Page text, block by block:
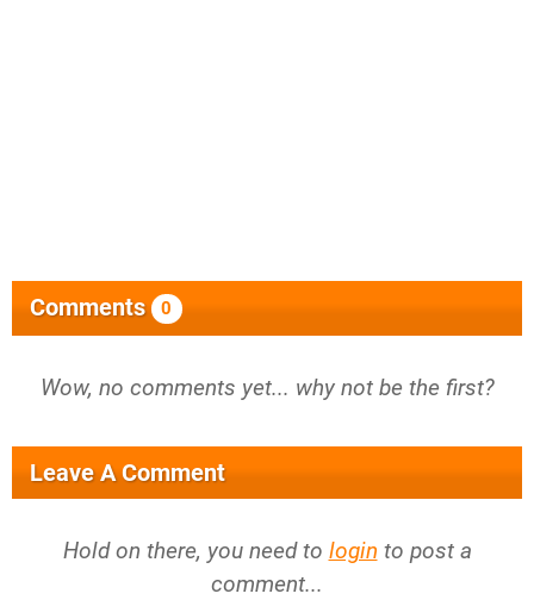
Comments 0
Wow, no comments yet... why not be the first?
Leave A Comment
Hold on there, you need to login to post a
comment...